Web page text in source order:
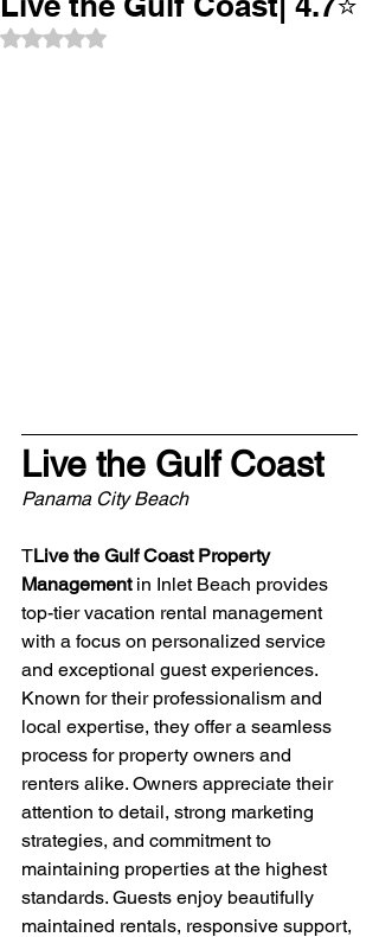
Rated NaN out of 5 stars.
Live the Gulf Coast
Panama City Beach
TLive the Gulf Coast Property
Management in Inlet Beach provides
top-tier vacation rental management
with a focus on personalized service
and exceptional guest experiences.
Known for their professionalism and
local expertise, they offer a seamless
process for property owners and
renters alike. Owners appreciate their
attention to detail, strong marketing
strategies, and commitment to
maintaining properties at the highest
standards. Guests enjoy beautifully
maintained rentals, responsive support,